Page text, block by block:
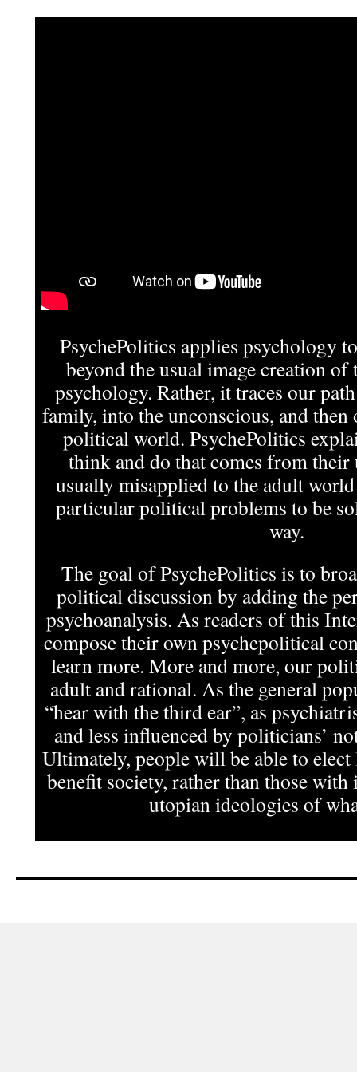
PsychePolitics applies psychology
beyond the usual image creation
psychology. Rather, it traces our
family, into the unconscious, and
political world. PsychePolitics
think and do that comes from their
usually misapplied to the adult
particular political problems to be
way.
The goal of PsychePolitics is to
political discussion by adding the
psychoanalysis. As readers of this
compose their own psychepolitical
learn more. More and more, our
adult and rational. As the general
“hear with the third ear”, as
and less influenced by politicians’
Ultimately, people will be able to
benefit society, rather than those
utopian ideologies of